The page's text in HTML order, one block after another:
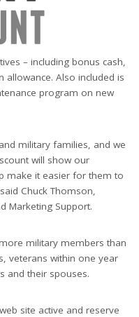
– including bonus cash,
allowance. Also included is
program on new
military families, and we
will show our
make it easier for them to
Chuck Thomson,
Marketing Support.
military members than
veterans within one year
and their spouses.
site active and reserve